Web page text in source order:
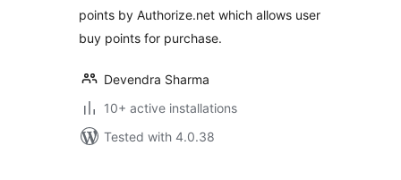
points by Authorize.net which allows user
buy points for purchase.
Devendra Sharma
10+ active installations
Tested with 4.0.38